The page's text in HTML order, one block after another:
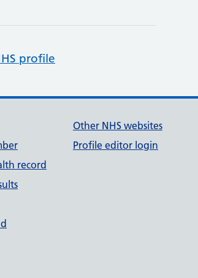
profile
record
Other NHS websites
Profile editor login